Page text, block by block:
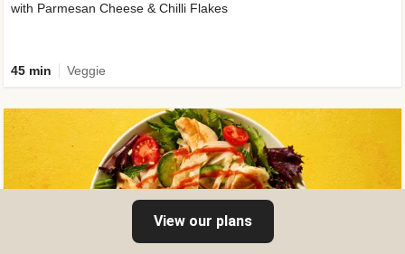
with Parmesan Cheese & Chilli Flakes
45 min Veggie
View our plans